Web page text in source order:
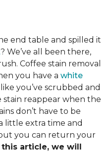
end table and spilled it
? We’ve all been there,
Coffee stain removal
you have a white
you’ve scrubbed and
reappear when the
don’t have to be
little extra time and
you can return your
this article, we will